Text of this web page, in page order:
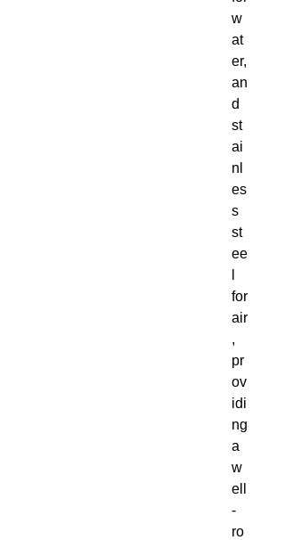
w
at
er,
an
d
st
ai
nl
es
s
st
ee
for
air
,
pr
ov
idi
ng
a
w
ell
-
ro